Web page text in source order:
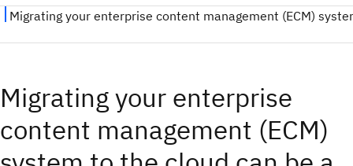
Migrating your enterprise
content management (ECM)